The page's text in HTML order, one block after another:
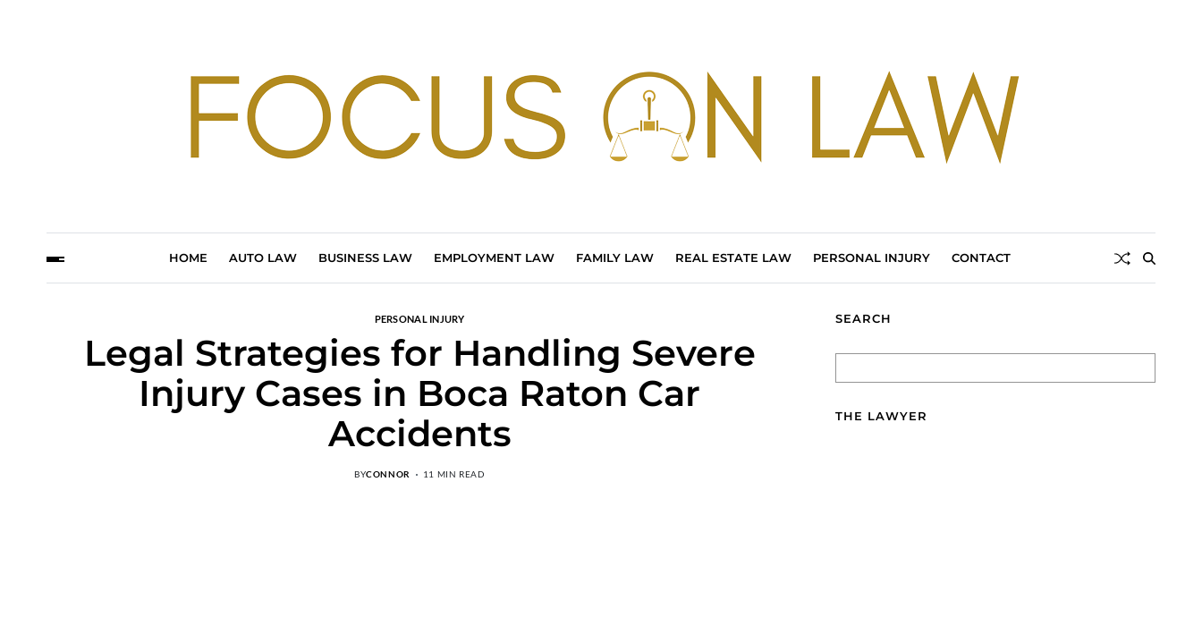
HOME AUTO LAW BUSINESS LAW EMPLOYMENT LAW FAMILY LAW REAL ESTATE LAW PERSONAL INJURY CONTACT
PERSONAL INJURY
Legal Strategies for Handling Severe
Injury Cases in Boca Raton Car
Accidents
BYCONNOR 11 MIN READ
SEARCH
THE LAWYER